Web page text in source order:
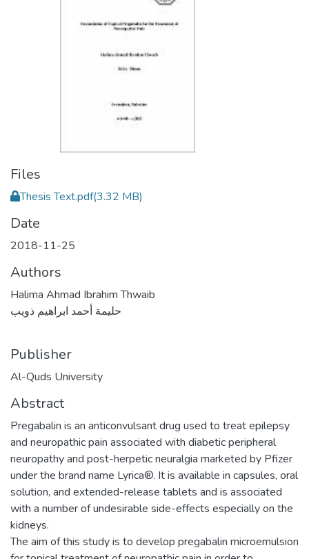
Files
Thesis Text.pdf(3.32 MB)
Date
2018-11-25
Authors
Halima Ahmad Ibrahim Thwaib
حليمة أحمد ابراهيم ذويب
Publisher
Al-Quds University
Abstract
Pregabalin is an anticonvulsant drug used to treat epilepsy
and neuropathic pain associated with diabetic peripheral
neuropathy and post-herpetic neuralgia marketed by Pfizer
under the brand name Lyrica®. It is available in capsules, oral
solution, and extended-release tablets and is associated
with a number of undesirable side-effects especially on the
kidneys.
The aim of this study is to develop pregabalin microemulsion